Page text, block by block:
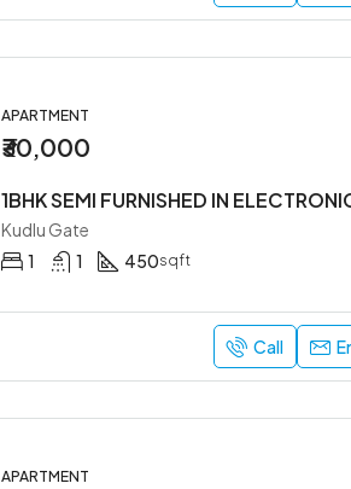
APARTMENT
₹30,000
1BHK SEMI FURNISHED IN
Kudlu Gate
1
1 450sqft
Call
APARTMENT